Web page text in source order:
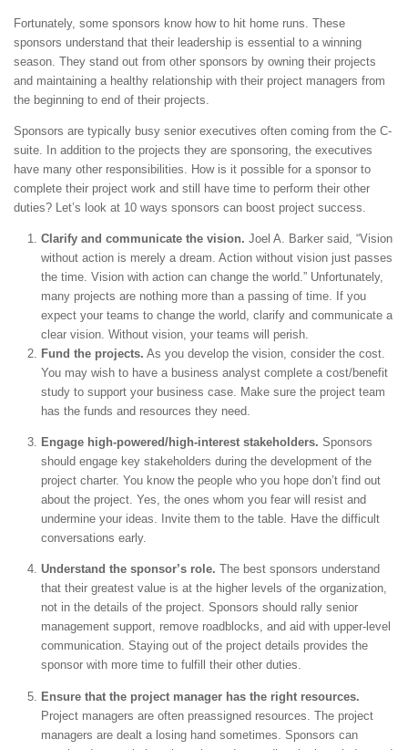
Fortunately, some sponsors know how to hit home runs. These
sponsors understand that their leadership is essential to a winning
season. They stand out from other sponsors by owning their projects
and maintaining a healthy relationship with their project managers from
the beginning to end of their projects.
Sponsors are typically busy senior executives often coming from the C-
suite. In addition to the projects they are sponsoring, the executives
have many other responsibilities. How is it possible for a sponsor to
complete their project work and still have time to perform their other
duties? Let’s look at 10 ways sponsors can boost project success.
Clarify and communicate the vision. Joel A. Barker said, “Vision
without action is merely a dream. Action without vision just passes
the time. Vision with action can change the world.” Unfortunately,
many projects are nothing more than a passing of time. If you
expect your teams to change the world, clarify and communicate a
clear vision. Without vision, your teams will perish.
Fund the projects. As you develop the vision, consider the cost.
You may wish to have a business analyst complete a cost/benefit
study to support your business case. Make sure the project team
has the funds and resources they need.
Engage high-powered/high-interest stakeholders. Sponsors
should engage key stakeholders during the development of the
project charter. You know the people who you hope don’t find out
about the project. Yes, the ones whom you fear will resist and
undermine your ideas. Invite them to the table. Have the difficult
conversations early.
Understand the sponsor’s role. The best sponsors understand
that their greatest value is at the higher levels of the organization,
not in the details of the project. Sponsors should rally senior
management support, remove roadblocks, and aid with upper-level
communication. Staying out of the project details provides the
sponsor with more time to fulfill their other duties.
Ensure that the project manager has the right resources.
Project managers are often preassigned resources. The project
managers are dealt a losing hand sometimes. Sponsors can